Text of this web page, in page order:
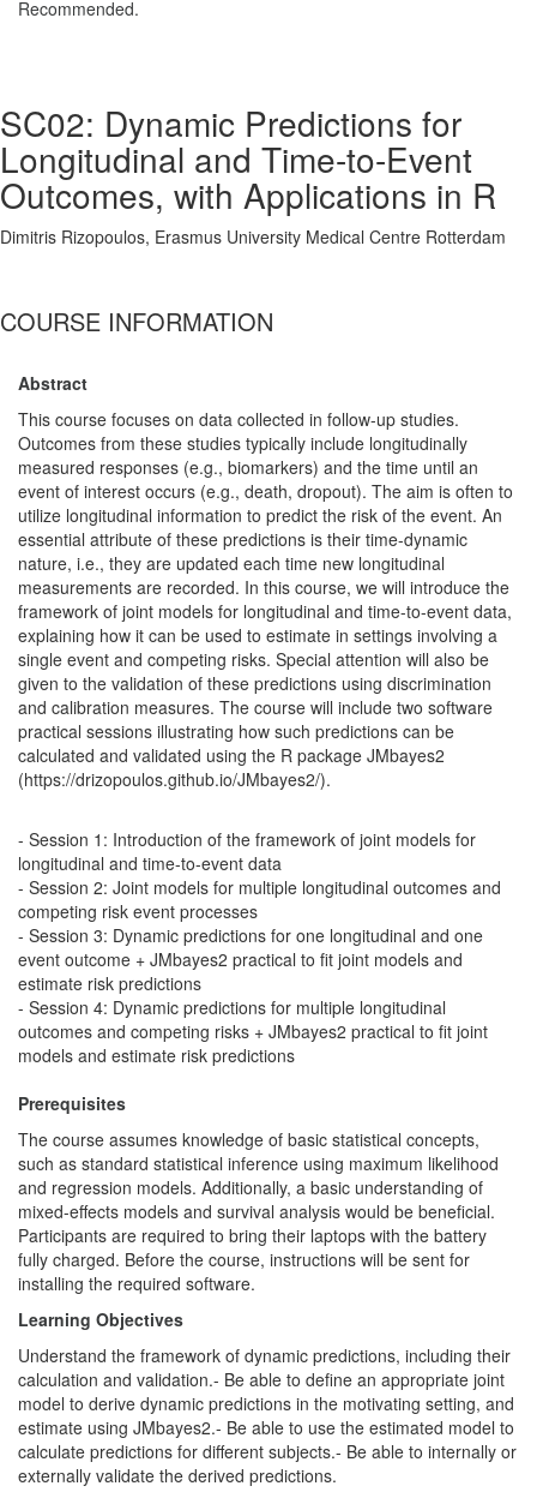
Recommended.
SC02: Dynamic Predictions for
Longitudinal and Time-to-Event
Outcomes, with Applications in R
Dimitris Rizopoulos, Erasmus University Medical Centre Rotterdam
COURSE INFORMATION
Abstract
This course focuses on data collected in follow-up studies.
Outcomes from these studies typically include longitudinally
measured responses (e.g., biomarkers) and the time until an
event of interest occurs (e.g., death, dropout). The aim is often to
utilize longitudinal information to predict the risk of the event. An
essential attribute of these predictions is their time-dynamic
nature, i.e., they are updated each time new longitudinal
measurements are recorded. In this course, we will introduce the
framework of joint models for longitudinal and time-to-event data,
explaining how it can be used to estimate in settings involving a
single event and competing risks. Special attention will also be
given to the validation of these predictions using discrimination
and calibration measures. The course will include two software
practical sessions illustrating how such predictions can be
calculated and validated using the R package JMbayes2
(https://drizopoulos.github.io/JMbayes2/).
- Session 1: Introduction of the framework of joint models for
longitudinal and time-to-event data
- Session 2: Joint models for multiple longitudinal outcomes and
competing risk event processes
- Session 3: Dynamic predictions for one longitudinal and one
event outcome + JMbayes2 practical to fit joint models and
estimate risk predictions
- Session 4: Dynamic predictions for multiple longitudinal
outcomes and competing risks + JMbayes2 practical to fit joint
models and estimate risk predictions
Prerequisites
The course assumes knowledge of basic statistical concepts,
such as standard statistical inference using maximum likelihood
and regression models. Additionally, a basic understanding of
mixed-effects models and survival analysis would be beneficial.
Participants are required to bring their laptops with the battery
fully charged. Before the course, instructions will be sent for
installing the required software.
Learning Objectives
Understand the framework of dynamic predictions, including their
calculation and validation.- Be able to define an appropriate joint
model to derive dynamic predictions in the motivating setting, and
estimate using JMbayes2.- Be able to use the estimated model to
calculate predictions for different subjects.- Be able to internally or
externally validate the derived predictions.